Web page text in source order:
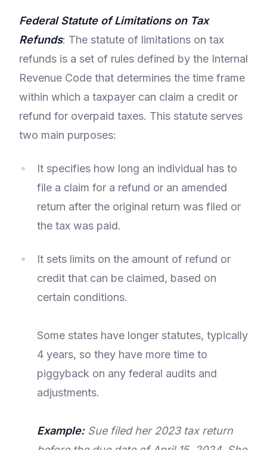
Federal Statute of Limitations on Tax
Refunds: The statute of limitations on tax
refunds is a set of rules defined by the Internal
Revenue Code that determines the time frame
within which a taxpayer can claim a credit or
refund for overpaid taxes. This statute serves
two main purposes:
It specifies how long an individual has to
file a claim for a refund or an amended
return after the original return was filed or
the tax was paid.
It sets limits on the amount of refund or
credit that can be claimed, based on
certain conditions.
Some states have longer statutes, typically
4 years, so they have more time to
piggyback on any federal audits and
adjustments.
Example: Sue filed her 2023 tax return